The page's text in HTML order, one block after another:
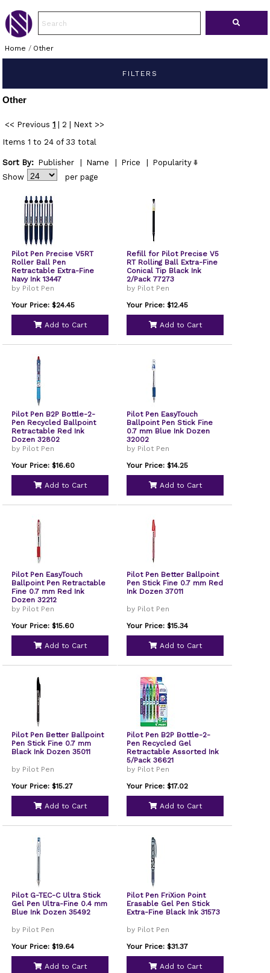
Home / Other
FILTERS
Other
<< Previous 1 2
Next >>
Items 1 to 24 of 33 total
Sort By: Publisher Name Price
Popularity
Show
per page
Pilot Pen Precise V5RT
Roller Ball Pen
Retractable Extra-Fine
Navy Ink 13447
by Pilot Pen
Your Price: $24.45
Add to Cart
Refill for Pilot Precise V5
RT Rolling Ball Extra-Fine
Conical Tip Black Ink
2/Pack 77273
by Pilot Pen
Your Price: $12.45
Add to Cart
Pilot Pen B2P Bottle-2-
Pen Recycled Ballpoint
Retractable Red Ink
Dozen 32802
by Pilot Pen
Your Price: $16.60
Add to Cart
Pilot Pen EasyTouch
Ballpoint Pen Stick Fine
0.7 mm Blue Ink Dozen
32002
by Pilot Pen
Your Price: $14.25
Add to Cart
Pilot Pen EasyTouch
Ballpoint Pen Retractable
Fine 0.7 mm Red Ink
Dozen 32212
by Pilot Pen
Your Price: $15.60
Add to Cart
Pilot Pen Better Ballpoint
Pen Stick Fine 0.7 mm Red
Ink Dozen 37011
by Pilot Pen
Your Price: $15.34
Add to Cart
Pilot Pen Better Ballpoint
Pen Stick Fine 0.7 mm
Black Ink Dozen 35011
by Pilot Pen
Your Price: $15.27
Add to Cart
Pilot Pen B2P Bottle-2-
Pen Recycled Gel
Retractable Assorted Ink
5/Pack 36621
by Pilot Pen
Your Price: $17.02
Add to Cart
Pilot G-TEC-C Ultra Stick
Gel Pen Ultra-Fine 0.4 mm
Blue Ink Dozen 35492
by Pilot Pen
Your Price: $19.64
Add to Cart
Pilot Pen FriXion Point
Erasable Gel Pen Stick
Extra-Fine Black Ink 31573
by Pilot Pen
Your Price: $31.37
Add to Cart